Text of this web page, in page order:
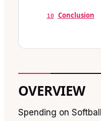
10 Conclusion
OVERVIEW
Spending on